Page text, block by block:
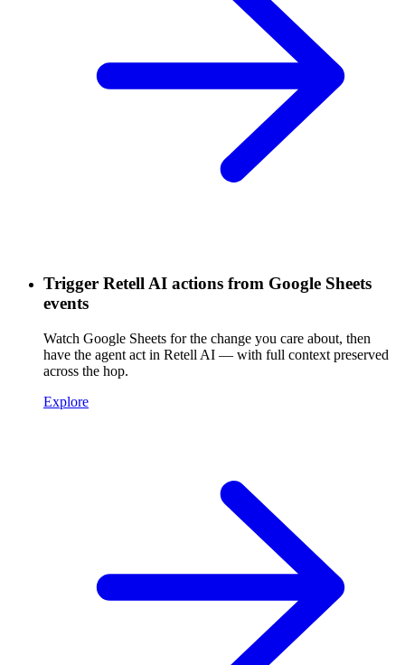
Trigger Retell AI actions from Google Sheets
events
Watch Google Sheets for the change you care about, then
have the agent act in Retell AI — with full context preserved
across the hop.
Explore